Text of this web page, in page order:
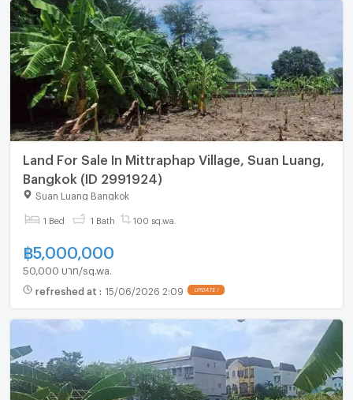
Land For Sale In Mittraphap Village, Suan Luang,
Bangkok (ID 2991924)
Suan Luang Bangkok
1 Bed 1 Bath 100 sq.wa.
฿5,000,000
50,000 บาท/sq.wa.
refreshed at : 15/06/2026 2:09 UPDATE !